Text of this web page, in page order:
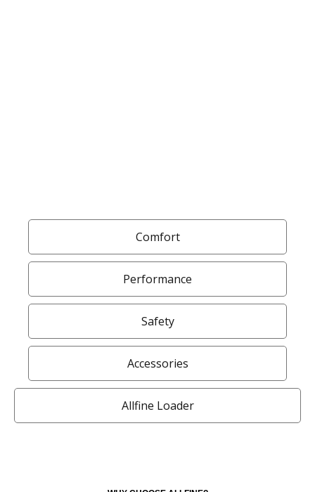
Allfine Loader
Comfort
Performance
Safety
Accessories